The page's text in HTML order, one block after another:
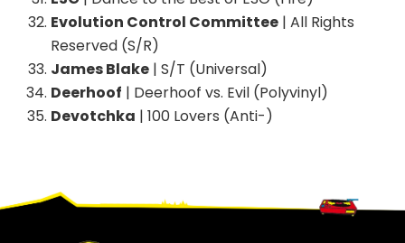
Evolution Control Committee | All Rights
Reserved (S/R)
James Blake | S/T (Universal)
Deerhoof | Deerhoof vs. Evil (Polyvinyl)
Devotchka | 100 Lovers (Anti-)
Footer